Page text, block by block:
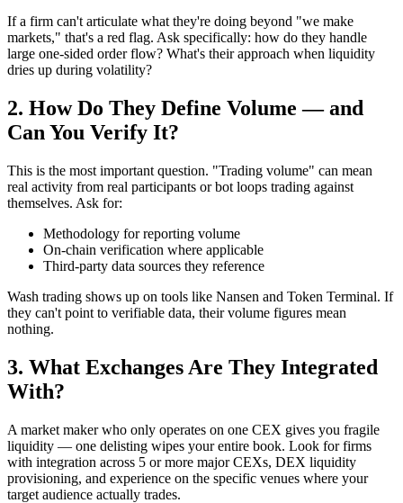
If a firm can't articulate what they're doing beyond "we make
markets," that's a red flag. Ask specifically: how do they handle
large one-sided order flow? What's their approach when liquidity
dries up during volatility?
2. How Do They Define Volume — and
Can You Verify It?
This is the most important question. "Trading volume" can mean
real activity from real participants or bot loops trading against
themselves. Ask for:
Methodology for reporting volume
On-chain verification where applicable
Third-party data sources they reference
Wash trading shows up on tools like Nansen and Token Terminal. If
they can't point to verifiable data, their volume figures mean
nothing.
3. What Exchanges Are They Integrated
With?
A market maker who only operates on one CEX gives you fragile
liquidity — one delisting wipes your entire book. Look for firms
with integration across 5 or more major CEXs, DEX liquidity
provisioning, and experience on the specific venues where your
target audience actually trades.